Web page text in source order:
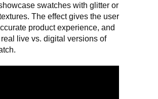
swatches with glitter or
The effect gives the user
product experience, and
live vs. digital versions of